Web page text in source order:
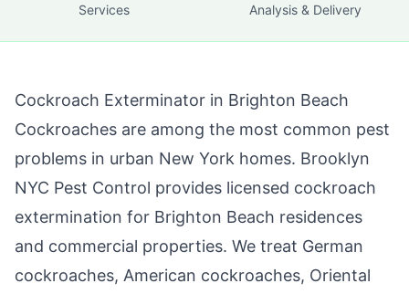
Services Analysis & Delivery
Cockroach Exterminator in Brighton Beach
Cockroaches are among the most common pest
problems in urban New York homes. Brooklyn
NYC Pest Control provides licensed cockroach
extermination for Brighton Beach residences
and commercial properties. We treat German
cockroaches, American cockroaches, Oriental